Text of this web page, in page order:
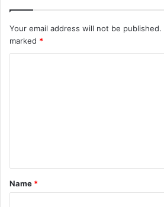
Your email address will not be published.
marked *
t
*
Name *